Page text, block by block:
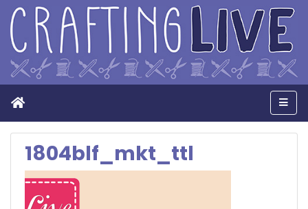
Home
1804blf_mkt_ttl